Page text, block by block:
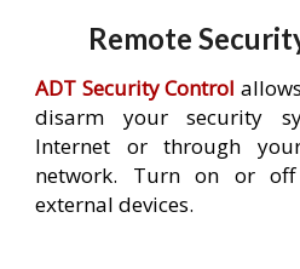
Remote
ADT Security Control
disarm your security
Internet or through
network. Turn on or off
external devices.